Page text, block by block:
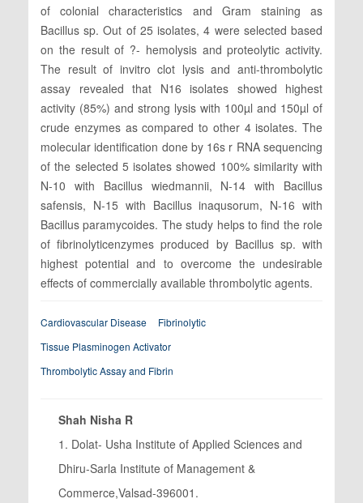
of colonial characteristics and Gram staining as
Bacillus sp. Out of 25 isolates, 4 were selected based
on the result of ?- hemolysis and proteolytic activity.
The result of invitro clot lysis and anti-thrombolytic
assay revealed that N16 isolates showed highest
activity (85%) and strong lysis with 100µl and 150µl of
crude enzymes as compared to other 4 isolates. The
molecular identification done by 16s r RNA sequencing
of the selected 5 isolates showed 100% similarity with
N-10 with Bacillus wiedmannii, N-14 with Bacillus
safensis, N-15 with Bacillus inaqusorum, N-16 with
Bacillus paramycoides. The study helps to find the role
of fibrinolyticenzymes produced by Bacillus sp. with
highest potential and to overcome the undesirable
effects of commercially available thrombolytic agents.
Cardiovascular Disease
Fibrinolytic
Tissue Plasminogen Activator
Thrombolytic Assay and Fibrin
Shah Nisha R
1. Dolat- Usha Institute of Applied Sciences and
Dhiru-Sarla Institute of Management &
Commerce,Valsad-396001.